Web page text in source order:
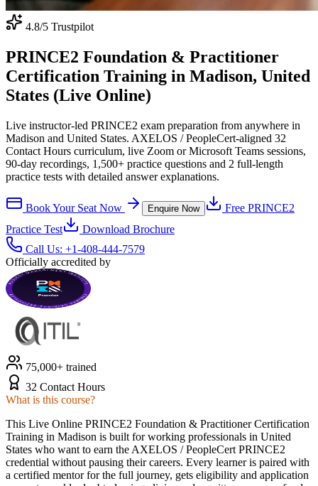
4.8/5 Trustpilot
PRINCE2 Foundation & Practitioner
Certification Training in Madison, United
States (Live Online)
Live instructor-led PRINCE2 exam preparation from anywhere in
Madison and United States. AXELOS / PeopleCert-aligned 32
Contact Hours curriculum, live Zoom or Microsoft Teams sessions,
90-day recordings, 1,500+ practice questions and 2 full-length
practice tests with detailed answer explanations.
Book Your Seat Now Enquire Now Free PRINCE2
Practice Test
Download Brochure
Call Us: +1-408-444-7579
Officially accredited by
75,000+ trained
32 Contact Hours
What is this course?
This Live Online PRINCE2 Foundation & Practitioner Certification
Training in Madison is built for working professionals in United
States who want to earn the AXELOS / PeopleCert PRINCE2
credential without pausing their careers. Every learner is paired with
a certified mentor for the full journey, gets eligibility and application